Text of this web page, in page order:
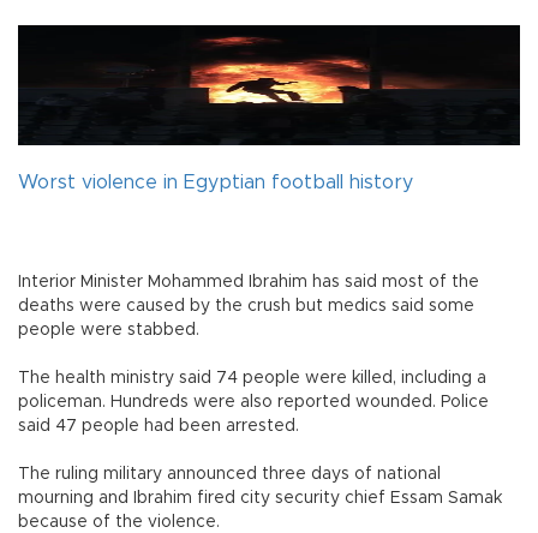
Worst violence in Egyptian football history
Interior Minister Mohammed Ibrahim has said most of the
deaths were caused by the crush but medics said some
people were stabbed.
The health ministry said 74 people were killed, including a
policeman. Hundreds were also reported wounded. Police
said 47 people had been arrested.
The ruling military announced three days of national
mourning and Ibrahim fired city security chief Essam Samak
because of the violence.